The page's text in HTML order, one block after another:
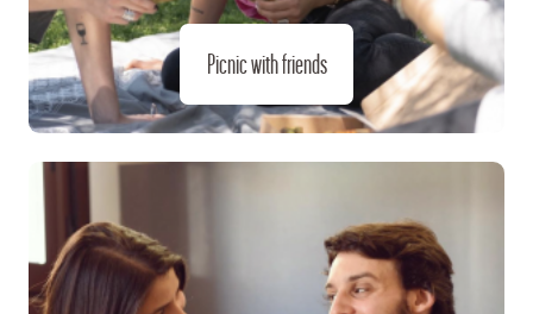
Picnic with friends